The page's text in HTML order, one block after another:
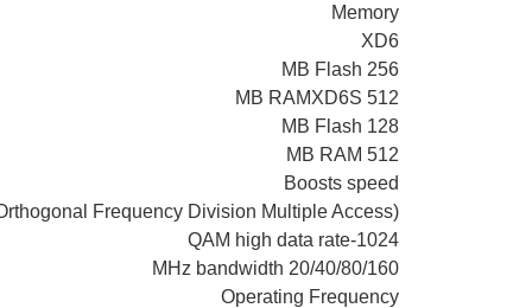
Memory
XD6
256 MB Flash
512 MB RAMXD6S
128 MB Flash
512 MB RAM
Boosts speed
Frequency Division Multiple Access)
1024-QAM high data rate
20/40/80/160 MHz bandwidth
Operating Frequency